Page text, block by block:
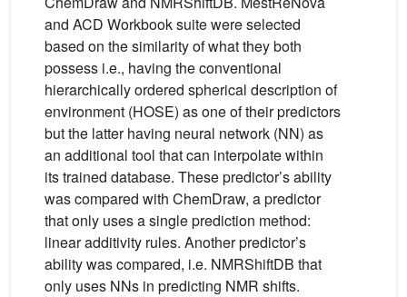
and ACD Workbook suite were selected
based on the similarity of what they both
possess i.e., having the conventional
hierarchically ordered spherical description of
environment (HOSE) as one of their predictors
but the latter having neural network (NN) as
an additional tool that can interpolate within
its trained database. These predictor’s ability
was compared with ChemDraw, a predictor
that only uses a single prediction method:
linear additivity rules. Another predictor’s
ability was compared, i.e. NMRShiftDB that
only uses NNs in predicting NMR shifts.